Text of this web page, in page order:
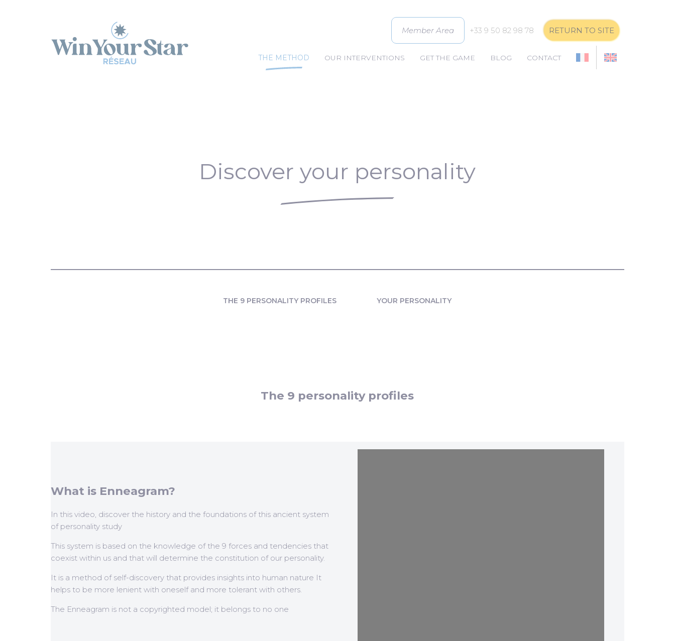
Member Area +33 9 50 82 98 78 RETURN TO SITE
THE METHOD OUR INTERVENTIONS GET THE GAME BLOG CONTACT
Discover your personality
THE 9 PERSONALITY PROFILES YOUR PERSONALITY
The 9 personality profiles
What is Enneagram?
In this video, discover the history and the foundations of this ancient system
of personality study
This system is based on the knowledge of the 9 forces and tendencies that
coexist within us and that will determine the constitution of our personality.
It is a method of self-discovery that provides insights into human nature It
helps to be more lenient with oneself and more tolerant with others.
The Enneagram is not a copyrighted model; it belongs to no one